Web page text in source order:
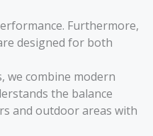
Furthermore,
designed for both
we combine modern
the balance
and outdoor areas with